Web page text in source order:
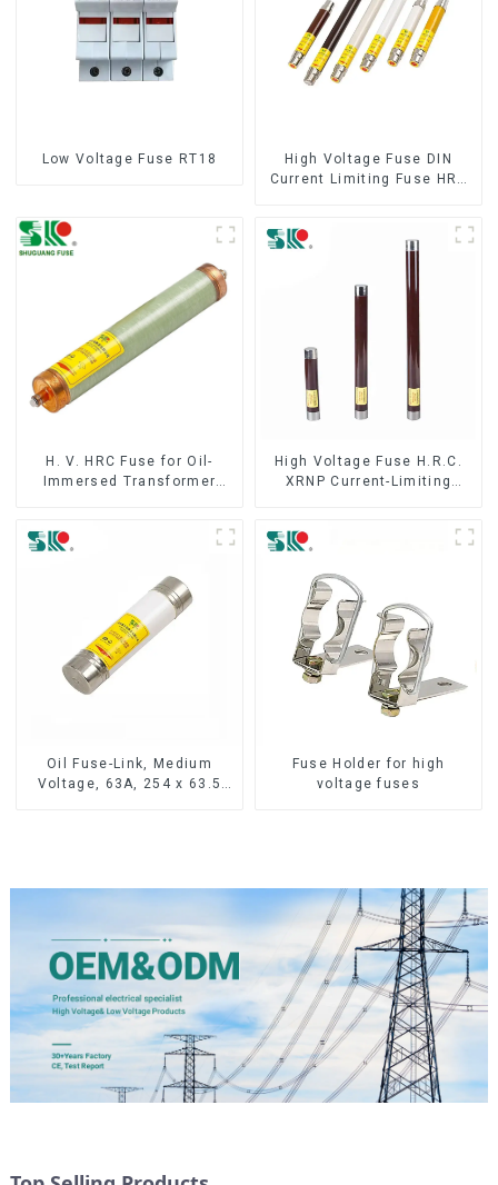
Low Voltage Fuse RT18
High Voltage Fuse DIN
Current Limiting Fuse HRC
H. V. HRC Fuse for Oil-
Immersed Transformer
High Voltage Fuse H.R.C.
XRNP Current-Limiting
Oil Fuse-Link, Medium
Voltage, 63A, 254 x 63.5
Fuse Holder for high
voltage fuses